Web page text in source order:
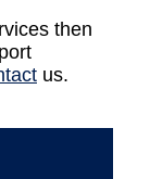
then
us.